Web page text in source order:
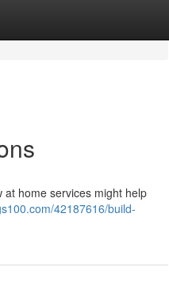
home services might help
42187616/build-